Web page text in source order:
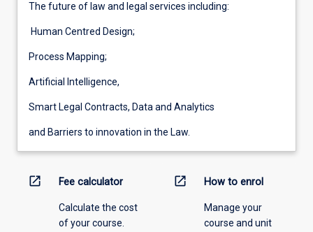
The future of law and legal services including:
Human Centred Design;
Process Mapping;
Artificial Intelligence,
Smart Legal Contracts, Data and Analytics
and Barriers to innovation in the Law.
open_in_new Fee calculator
Calculate the cost
of your course.
open_in_new How to enrol
Manage your
course and unit